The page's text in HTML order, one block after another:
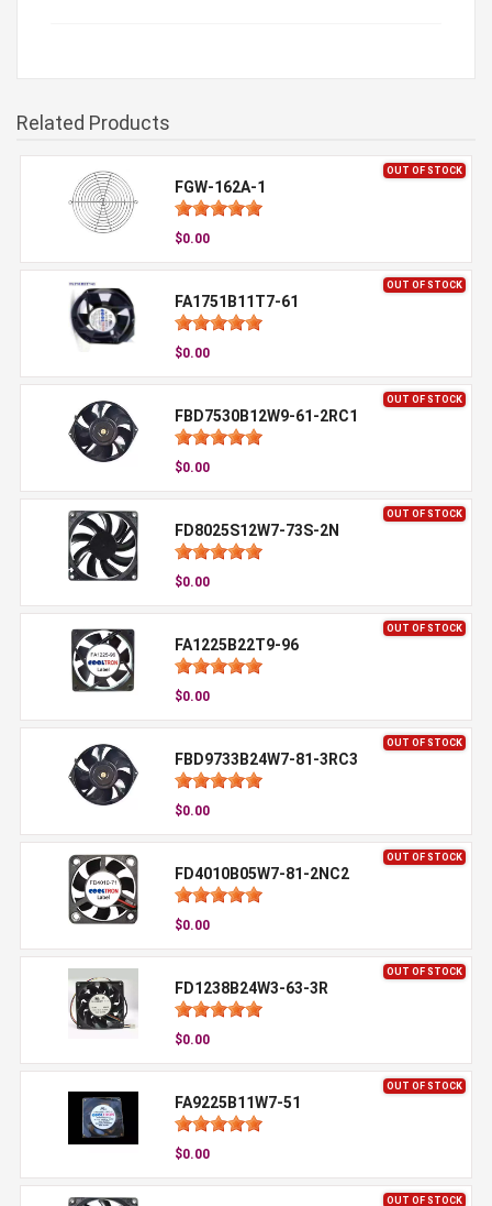
Related Products
OUT OF STOCK
FGW-162A-1
$0.00
OUT OF STOCK
FA1751B11T7-61
$0.00
OUT OF STOCK
FBD7530B12W9-61-2RC1
$0.00
OUT OF STOCK
FD8025S12W7-73S-2N
$0.00
OUT OF STOCK
FA1225B22T9-96
$0.00
OUT OF STOCK
FBD9733B24W7-81-3RC3
$0.00
OUT OF STOCK
FD4010B05W7-81-2NC2
$0.00
OUT OF STOCK
FD1238B24W3-63-3R
$0.00
OUT OF STOCK
FA9225B11W7-51
$0.00
OUT OF STOCK